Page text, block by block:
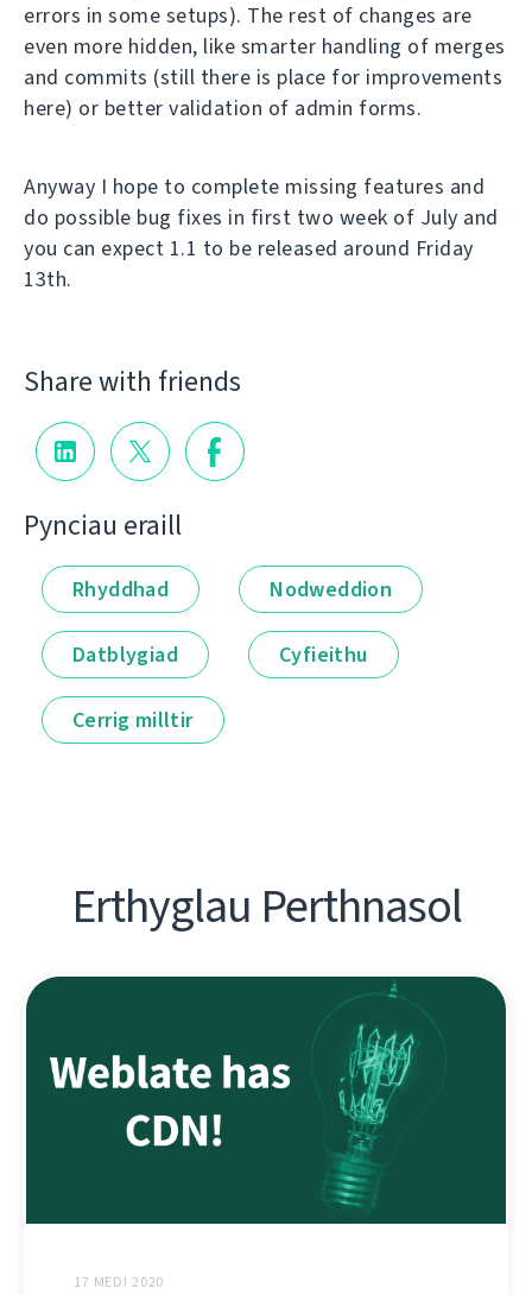
errors in some setups). The rest of changes are
even more hidden, like smarter handling of merges
and commits (still there is place for improvements
here) or better validation of admin forms.
Anyway I hope to complete missing features and
do possible bug fixes in first two week of July and
you can expect 1.1 to be released around Friday
13th.
Share with friends
Pynciau eraill
Rhyddhad Nodweddion
Datblygiad Cyfieithu
Cerrig milltir
Erthyglau Perthnasol
17 MEDI 2020